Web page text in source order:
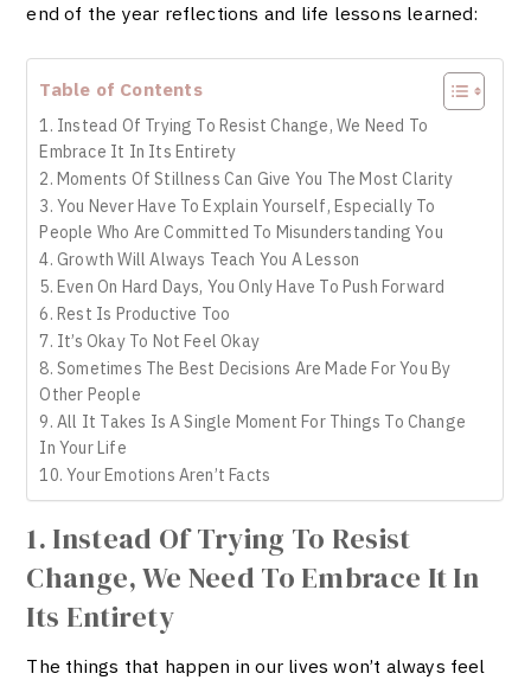
end of the year reflections and life lessons learned:
Table of Contents
1. Instead Of Trying To Resist Change, We Need To
Embrace It In Its Entirety
2. Moments Of Stillness Can Give You The Most Clarity
3. You Never Have To Explain Yourself, Especially To
People Who Are Committed To Misunderstanding You
4. Growth Will Always Teach You A Lesson
5. Even On Hard Days, You Only Have To Push Forward
6. Rest Is Productive Too
7. It’s Okay To Not Feel Okay
8. Sometimes The Best Decisions Are Made For You By
Other People
9. All It Takes Is A Single Moment For Things To Change
In Your Life
10. Your Emotions Aren’t Facts
1. Instead Of Trying To Resist
Change, We Need To Embrace It In
Its Entirety
The things that happen in our lives won’t always feel